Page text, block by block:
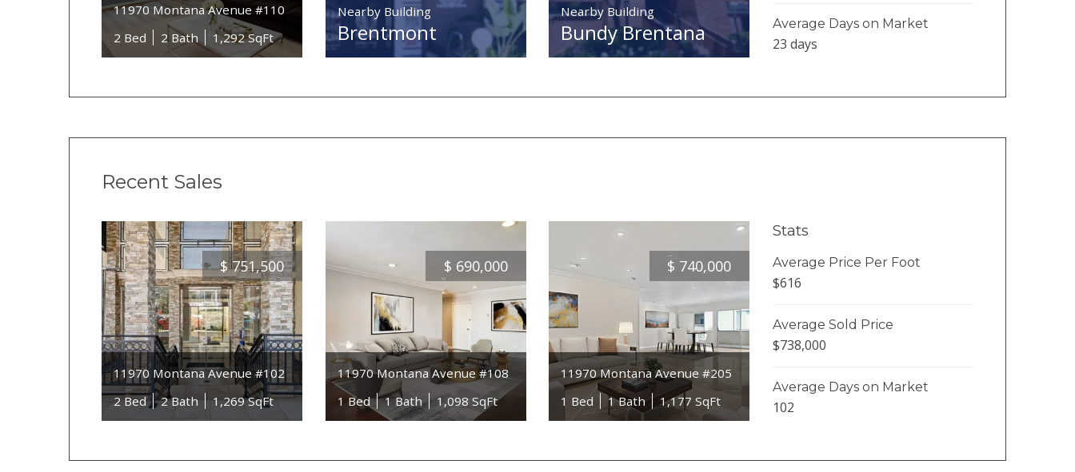
11970 Montana Avenue #110
2 Bed
2 Bath 1,292 SqFt
Nearby Building
Brentmont
Nearby Building
Bundy Brentana Average Days on Market
23 days
Recent Sales
$ 751,500
11970 Montana Avenue #102
2 Bed
2 Bath 1,269 SqFt
$ 690,000
11970 Montana Avenue #108
1 Bed
1 Bath 1,098 SqFt
$ 740,000
11970 Montana Avenue #205
1 Bed
1 Bath 1,177 SqFt
Stats
Average Price Per Foot
$616
Average Sold Price
$738,000
Average Days on Market
102